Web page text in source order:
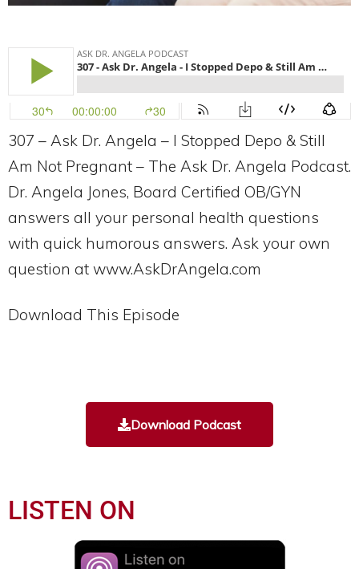
Download Podcast
LISTEN ON
307 – Ask Dr. Angela – I Stopped Depo & Still
Am Not Pregnant – The Ask Dr. Angela Podcast.
Dr. Angela Jones, Board Certified OB/GYN
answers all your personal health questions
with quick humorous answers. Ask your own
question at www.AskDrAngela.com
Download This Episode